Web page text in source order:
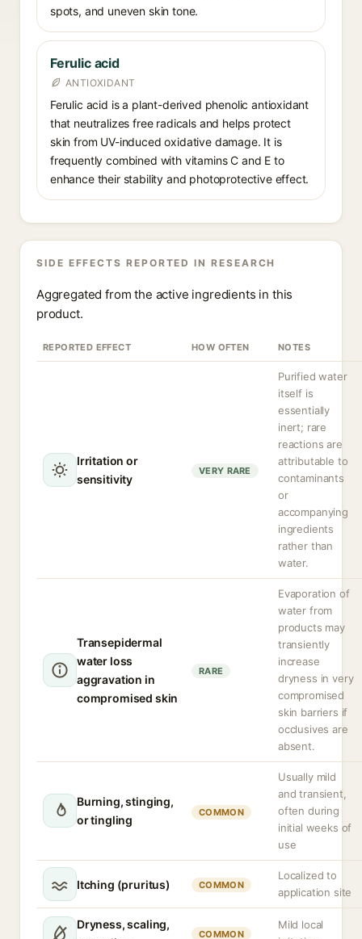
spots, and uneven skin tone.
Ferulic acid
ANTIOXIDANT
Ferulic acid is a plant-derived phenolic antioxidant
that neutralizes free radicals and helps protect
skin from UV-induced oxidative damage. It is
frequently combined with vitamins C and E to
enhance their stability and photoprotective effect.
SIDE EFFECTS REPORTED IN RESEARCH
Aggregated from the active ingredients in this
product.
REPORTED EFFECT HOW OFTEN NOTES
Irritation or
sensitivity
VERY RARE
Purified water
itself is
essentially
inert; rare
reactions are
attributable to
contaminants
or
accompanying
ingredients
rather than
water.
Transepidermal
water loss
aggravation in
compromised skin
RARE
Evaporation of
water from
products may
transiently
increase
dryness in very
compromised
skin barriers if
occlusives are
absent.
Burning, stinging,
or tingling
COMMON
Usually mild
and transient,
often during
initial weeks of
use
Itching (pruritus) COMMON
Localized to
application site
Dryness, scaling,
COMMON
Mild local